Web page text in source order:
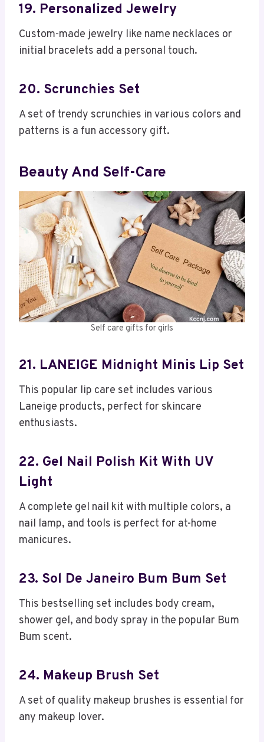
19. Personalized Jewelry
Custom-made jewelry like name necklaces or
initial bracelets add a personal touch.
20. Scrunchies Set
A set of trendy scrunchies in various colors and
patterns is a fun accessory gift.
Beauty And Self-Care
Self care gifts for girls
21. LANEIGE Midnight Minis Lip Set
This popular lip care set includes various
Laneige products, perfect for skincare
enthusiasts.
22. Gel Nail Polish Kit With UV
Light
A complete gel nail kit with multiple colors, a
nail lamp, and tools is perfect for at-home
manicures.
23. Sol De Janeiro Bum Bum Set
This bestselling set includes body cream,
shower gel, and body spray in the popular Bum
Bum scent.
24. Makeup Brush Set
A set of quality makeup brushes is essential for
any makeup lover.